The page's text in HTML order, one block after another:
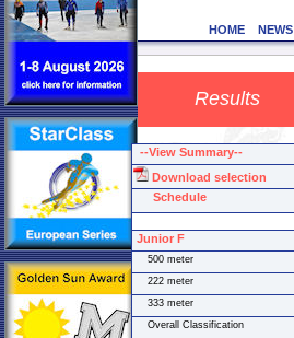
HOME NEWS
Results
--View Summary--
Download selection
Schedule
Junior F
500 meter
222 meter
333 meter
Overall Classification